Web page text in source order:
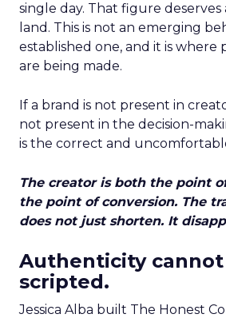
single day. That figure
land. This is not an emerging
established one, and it is where
are being made.
If a brand is not present in
not present in the decision-
is the correct and
The creator is both the point
the point of conversion. The
does not just shorten. It
Authenticity
scripted.
Jessica Alba built The Honest